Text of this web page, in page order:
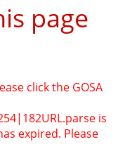
page
click the GOSA
URL.parse is
expired. Please